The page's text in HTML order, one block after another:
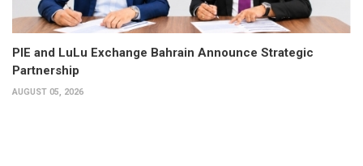
PIE and LuLu Exchange Bahrain Announce Strategic
Partnership
AUGUST 05, 2026